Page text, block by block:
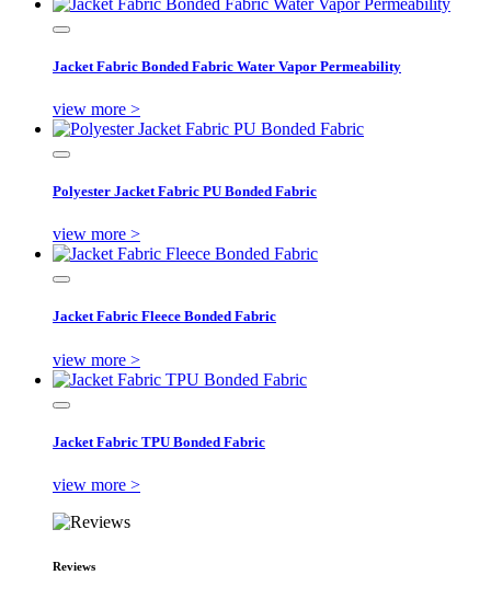
Jacket Fabric Bonded Fabric Water Vapor Permeability
view more >
Polyester Jacket Fabric PU Bonded Fabric
view more >
Jacket Fabric Fleece Bonded Fabric
view more >
Jacket Fabric TPU Bonded Fabric
view more >
Reviews